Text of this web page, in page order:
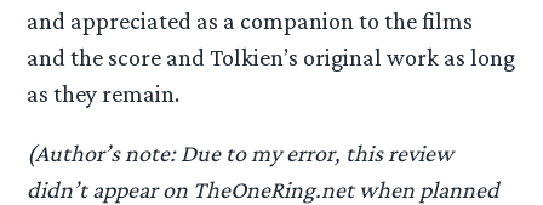
and appreciated as a companion to the films
and the score and Tolkien’s original work as long
as they remain.
(Author’s note: Due to my error, this review
didn’t appear on TheOneRing.net when planned